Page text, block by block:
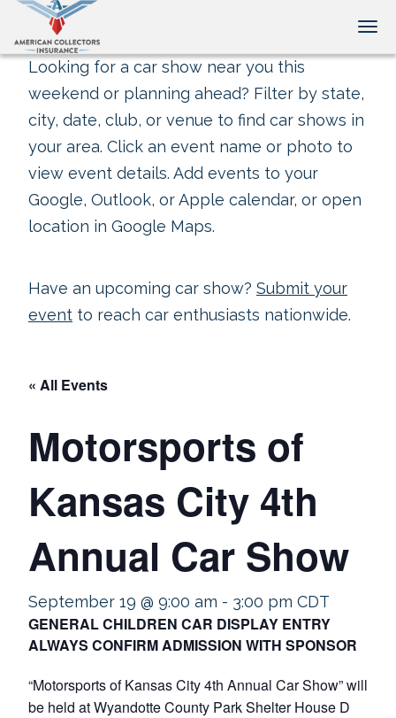
Looking for a car show near you this
weekend or planning ahead? Filter by state,
city, date, club, or venue to find car shows in
your area. Click an event name or photo to
view event details. Add events to your
Google, Outlook, or Apple calendar, or open
location in Google Maps.
Have an upcoming car show? Submit your
event to reach car enthusiasts nationwide.
« All Events
Motorsports of
Kansas City 4th
Annual Car Show
September 19 @ 9:00 am - 3:00 pm CDT
GENERAL CHILDREN CAR DISPLAY ENTRY
ALWAYS CONFIRM ADMISSION WITH SPONSOR
“Motorsports of Kansas City 4th Annual Car Show” will
be held at Wyandotte County Park Shelter House D